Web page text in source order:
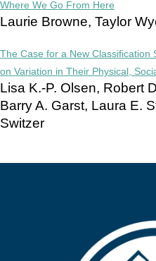
Where We Go From Here
Laurie Browne, Taylor
The Case for a New Classification
on Variation in Their Physical,
Lisa K.-P. Olsen, Robert
Barry A. Garst, Laura E.
Switzer